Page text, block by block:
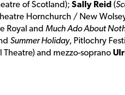
of Scotland); Sally Reid (
Hornchurch / New
Royal and Much Ado About
Summer Holiday, Pitlochry
Theatre) and mezzo-soprano